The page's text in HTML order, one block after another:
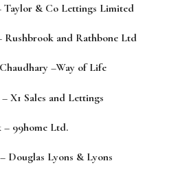
Taylor & Co Lettings Limited
Rushbrook and Rathbone Ltd
Chaudhary –Way of Life
– X1 Sales and Lettings
– 99home Ltd.
– Douglas Lyons & Lyons